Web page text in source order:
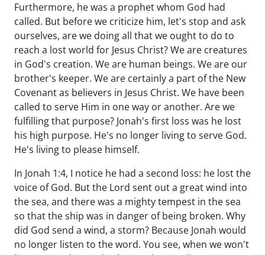
Furthermore, he was a prophet whom God had
called. But before we criticize him, let's stop and ask
ourselves, are we doing all that we ought to do to
reach a lost world for Jesus Christ? We are creatures
in God's creation. We are human beings. We are our
brother's keeper. We are certainly a part of the New
Covenant as believers in Jesus Christ. We have been
called to serve Him in one way or another. Are we
fulfilling that purpose? Jonah's first loss was he lost
his high purpose. He's no longer living to serve God.
He's living to please himself.
In Jonah 1:4, I notice he had a second loss: he lost the
voice of God. But the Lord sent out a great wind into
the sea, and there was a mighty tempest in the sea
so that the ship was in danger of being broken. Why
did God send a wind, a storm? Because Jonah would
no longer listen to the word. You see, when we won't